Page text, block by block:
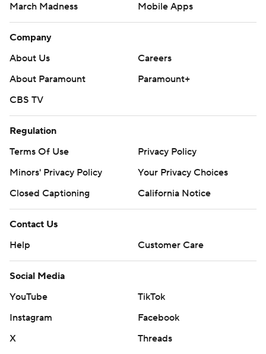
March Madness
Mobile Apps
Company
About Us
Careers
About Paramount
Paramount+
CBS TV
Regulation
Terms Of Use
Privacy Policy
Minors' Privacy Policy
Your Privacy Choices
Closed Captioning
California Notice
Contact Us
Help
Customer Care
Social Media
YouTube
TikTok
Instagram
Facebook
X
Threads